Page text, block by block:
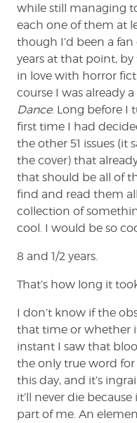
while still managing
each one of them at
though I’d been a
years at that point,
in love with horror
course I was already
Dance. Long before I
first time I had
the other 51 issues (it
the cover) that
that should be all of
find and read them
collection of
cool. I would be so
8 and 1/2 years.
That’s how long it
I don’t know if the
that time or whether
instant I saw that
the only true word
this day, and it’s
it’ll never die
part of me. An